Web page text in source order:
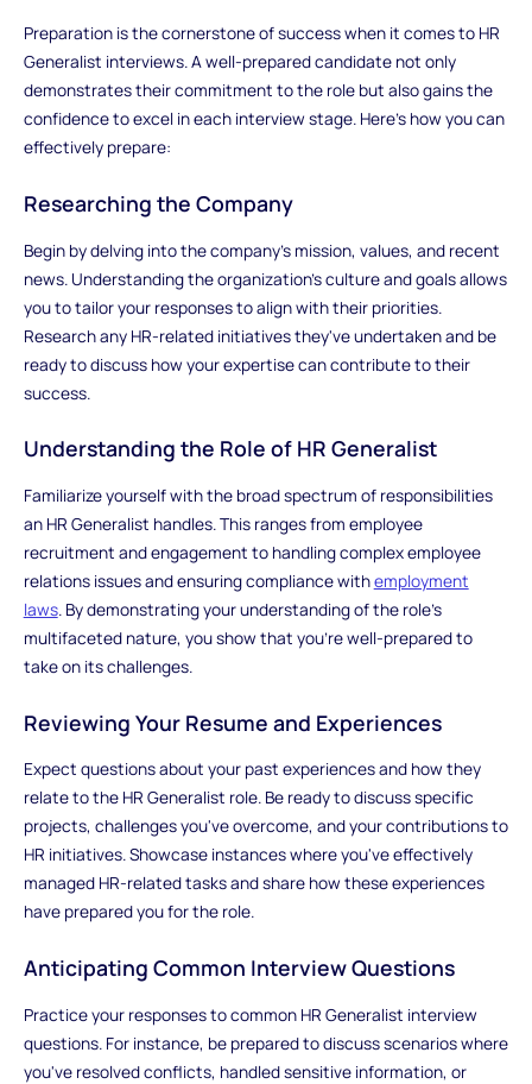
Preparation is the cornerstone of success when it comes to HR
Generalist interviews. A well-prepared candidate not only
demonstrates their commitment to the role but also gains the
confidence to excel in each interview stage. Here's how you can
effectively prepare:
Researching the Company
Begin by delving into the company's mission, values, and recent
news. Understanding the organization's culture and goals allows
you to tailor your responses to align with their priorities.
Research any HR-related initiatives they've undertaken and be
ready to discuss how your expertise can contribute to their
success.
Understanding the Role of HR Generalist
Familiarize yourself with the broad spectrum of responsibilities
an HR Generalist handles. This ranges from employee
recruitment and engagement to handling complex employee
relations issues and ensuring compliance withemployment
laws. By demonstrating your understanding of the role's
multifaceted nature, you show that you're well-prepared to
take on its challenges.
Reviewing Your Resume and Experiences
Expect questions about your past experiences and how they
relate to the HR Generalist role. Be ready to discuss specific
projects, challenges you've overcome, and your contributions to
HR initiatives. Showcase instances where you've effectively
managed HR-related tasks and share how these experiences
have prepared you for the role.
Anticipating Common Interview Questions
Practice your responses to common HR Generalist interview
questions. For instance, be prepared to discuss scenarios where
you've resolved conflicts, handled sensitive information, or